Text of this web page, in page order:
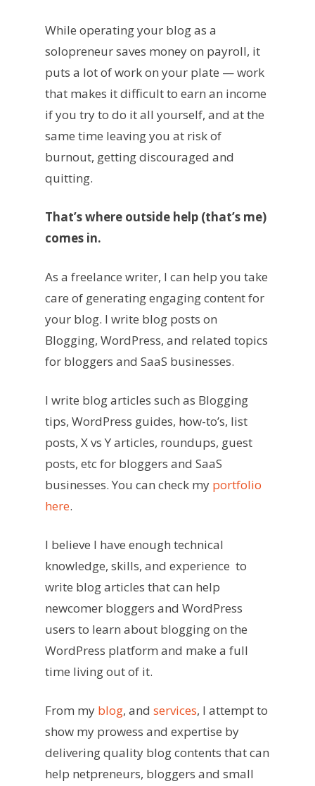
While operating your blog as a
solopreneur saves money on payroll, it
puts a lot of work on your plate — work
that makes it difficult to earn an income
if you try to do it all yourself, and at the
same time leaving you at risk of
burnout, getting discouraged and
quitting.
That’s where outside help (that’s me)
comes in.
As a freelance writer, I can help you take
care of generating engaging content for
your blog. I write blog posts on
Blogging, WordPress, and related topics
for bloggers and SaaS businesses.
I write blog articles such as Blogging
tips, WordPress guides, how-to’s, list
posts, X vs Y articles, roundups, guest
posts, etc for bloggers and SaaS
businesses. You can check my portfolio
here.
I believe I have enough technical
knowledge, skills, and experience ️ to
write blog articles that can help
newcomer bloggers and WordPress
users to learn about blogging on the
WordPress platform and make a full
time living out of it.
From my blog, and services, I attempt to
show my prowess and expertise by
delivering quality blog contents that can
help netpreneurs, bloggers and small